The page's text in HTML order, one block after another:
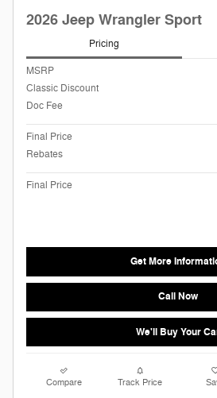
2026 Jeep Wrangler Sport
Pricing
MSRP
Classic Discount
Doc Fee
Final Price
Rebates
Final Price
Get More
Call Now
We'll Buy Your
Compare Track Price